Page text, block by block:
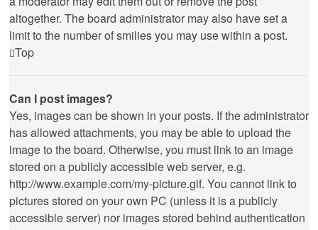
altogether. The board administrator may also have set a
limit to the number of smilies you may use within a post.
Top
Can I post images?
Yes, images can be shown in your posts. If the administrator
has allowed attachments, you may be able to upload the
image to the board. Otherwise, you must link to an image
stored on a publicly accessible web server, e.g.
http://www.example.com/my-picture.gif. You cannot link to
pictures stored on your own PC (unless it is a publicly
accessible server) nor images stored behind authentication